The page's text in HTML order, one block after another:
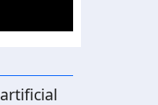
artificial